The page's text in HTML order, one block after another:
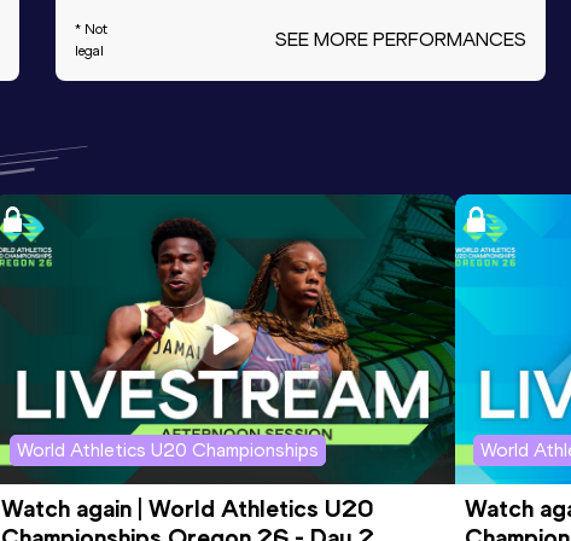
* Not
legal
SEE MORE PERFORMANCES
World Athletics U20 Championships
Watch again | World Athletics U20
World
Watch